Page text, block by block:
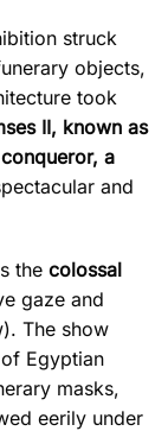
struck
objects,
took
II, known as
a
and
the colossal
gaze and
The show
Egyptian
masks,
eerily under